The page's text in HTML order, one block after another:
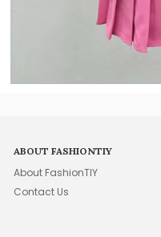
ABOUT FASHIONTIY
About FashionTIY
Contact Us